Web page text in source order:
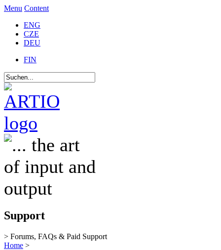
Menu Content
ENG
CZE
DEU
FIN
Support
> Forums, FAQs & Paid Support
Home >